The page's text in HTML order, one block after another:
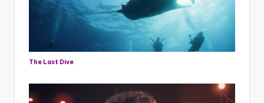
The Last Dive